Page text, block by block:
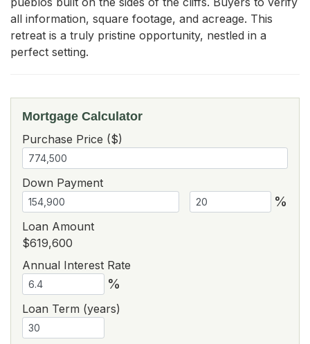
all information, square footage, and acreage. This
retreat is a truly pristine opportunity, nestled in a
perfect setting.
Mortgage Calculator
Purchase Price ($)
Down Payment
%
Loan Amount
$619,600
Annual Interest Rate
%
Loan Term (years)